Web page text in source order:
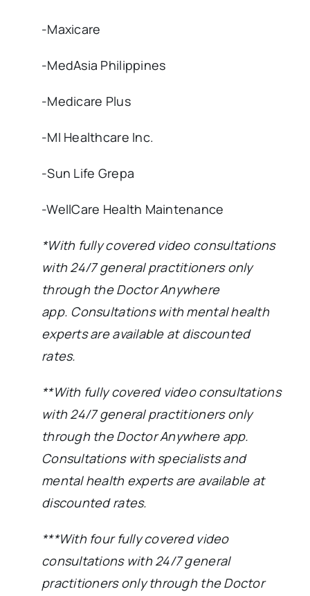
-Maxicare
-MedAsia Philippines
-Medicare Plus
-MI Healthcare Inc.
-Sun Life Grepa
-WellCare Health Maintenance
*With fully covered video consultations
with 24/7 general practitioners only
through the Doctor Anywhere
app. Consultations with mental health
experts are available at discounted
rates.
**With fully covered video consultations
with 24/7 general practitioners only
through the Doctor Anywhere app.
Consultations with specialists and
mental health experts are available at
discounted rates.
***With four fully covered video
consultations with 24/7 general
practitioners only through the Doctor